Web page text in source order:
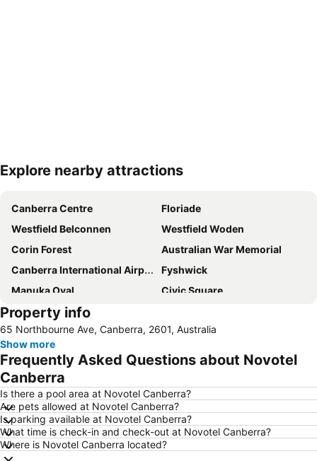
Expand map
Explore nearby attractions
Canberra Centre
Floriade
Westfield Belconnen
Westfield Woden
Corin Forest
Australian War Memorial
Canberra International Airport
Fyshwick
Manuka Oval
Civic Square
Yarralumla
Commonwealth Avenue Canberra
Burley Griffin Lake
National Gallery of Australia
Capital Hill
Murrumbateman Field Days
Jerrabomberra
Museum of Australian Democracy at Old Parliament House
Questacon - National Science and Technology Centre
National Museum of Australia
Albert Hall
Corin Forest
National Library of Australia
Property info
65 Northbourne Ave, Canberra, 2601, Australia
Show more
Frequently Asked Questions about Novotel
Canberra
Is there a pool area at Novotel Canberra?
Are pets allowed at Novotel Canberra?
Is parking available at Novotel Canberra?
What time is check-in and check-out at Novotel Canberra?
Where is Novotel Canberra located?